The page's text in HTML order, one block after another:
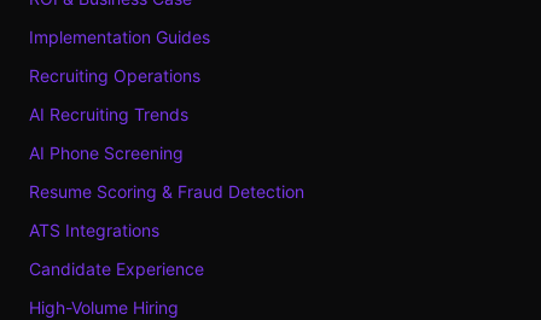
Implementation Guides
Recruiting Operations
AI Recruiting Trends
AI Phone Screening
Resume Scoring & Fraud Detection
ATS Integrations
Candidate Experience
High-Volume Hiring